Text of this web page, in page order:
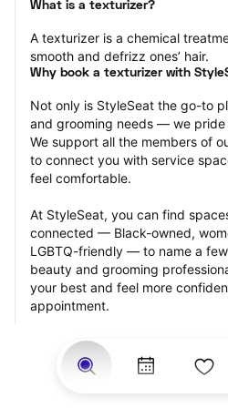
What is a texturizer?
A texturizer is a chemical
smooth and defrizz ones’ hair.
Why book a texturizer with
Not only is StyleSeat the go-to
and grooming needs — we pride
We support all the members of
to connect you with service
feel comfortable.
At StyleSeat, you can find
connected — Black-owned,
LGBTQ-friendly — to name a
beauty and grooming
your best and feel more
appointment.
Our StyleSeat professionals
from previous texturizer
their other services.